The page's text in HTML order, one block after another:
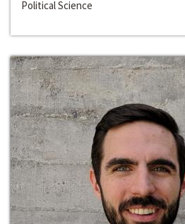
Political Science